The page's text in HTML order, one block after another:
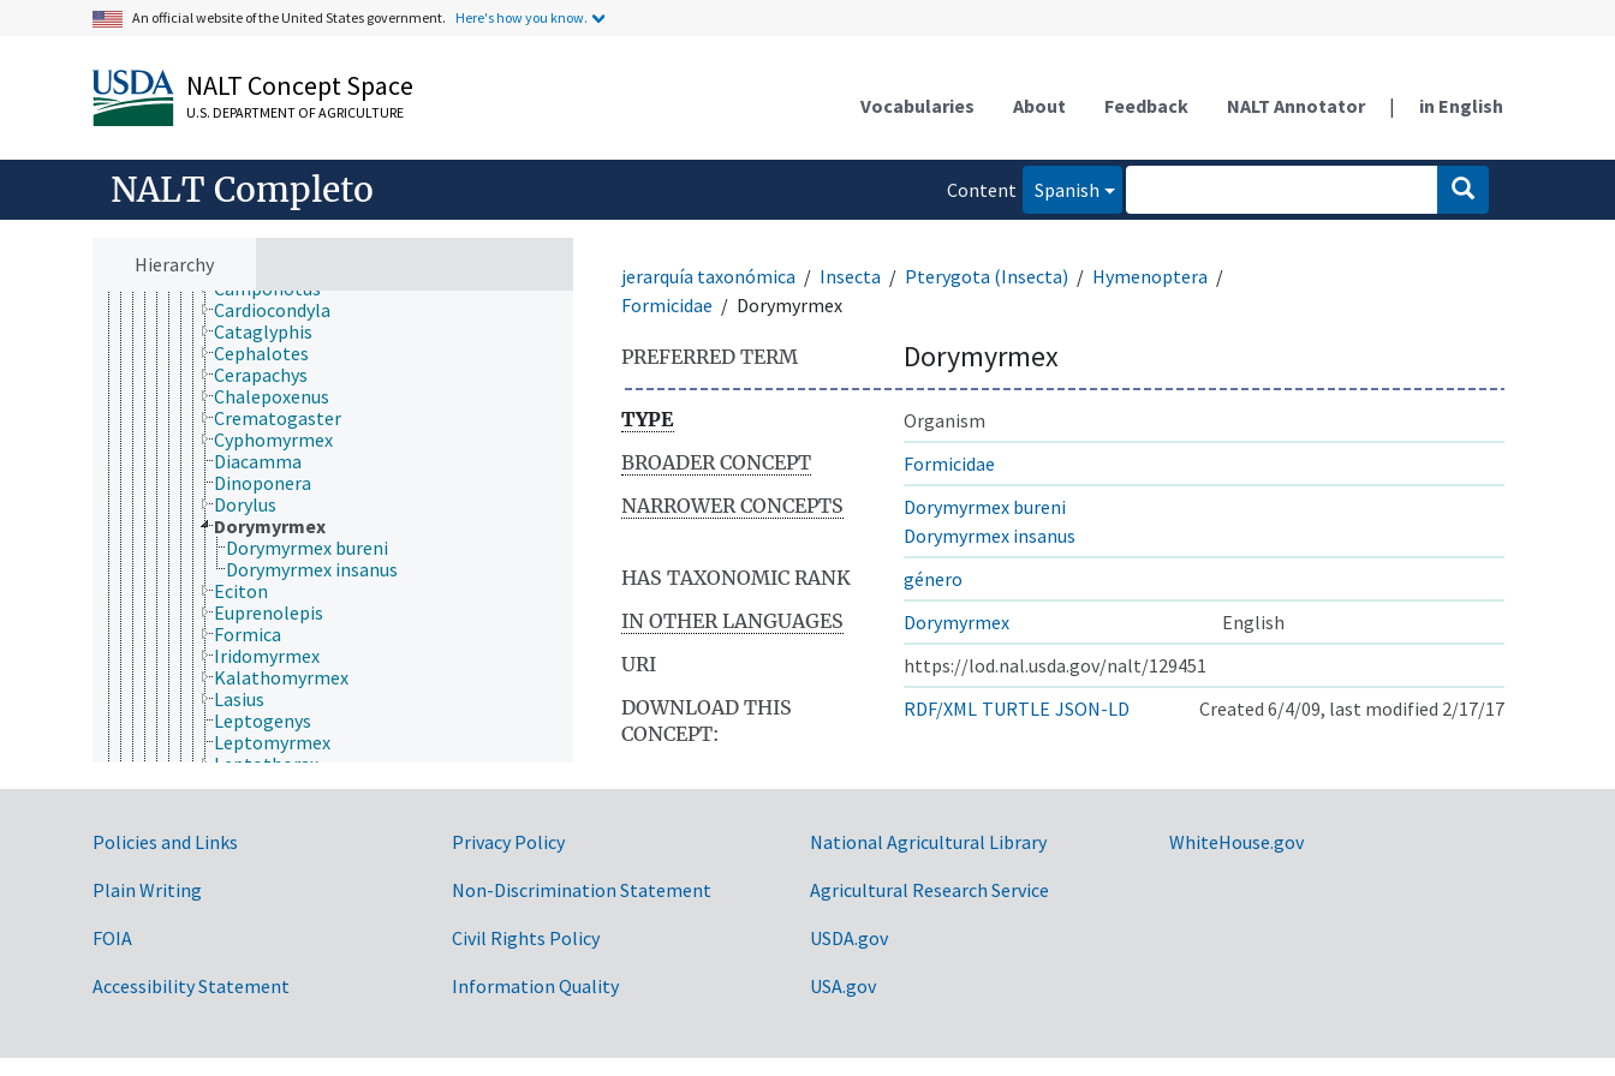
An official website of the United States government. Here's how you know.
NALT Concept Space
U.S. DEPARTMENT OF AGRICULTURE Vocabularies About Feedback NALT Annotator | in English
NALT Completo
Content
Spanish
Hierarchy
Formicidae
Acromyrmex
Amblyopone
Anergates
Anoplolepis
Aphaenogaster
Apterostigma
Atta
Azteca
Camponotus
Cardiocondyla
Cataglyphis
Cephalotes
Cerapachys
Chalepoxenus
Crematogaster
Cyphomyrmex
Diacamma
Dinoponera
Dorylus
Dorymyrmex
Dorymyrmex bureni
Dorymyrmex insanus
Eciton
Euprenolepis
Formica
Iridomyrmex
Kalathomyrmex
Lasius
Leptogenys
Leptomyrmex
Leptothorax
Linepithema
Melophorus
Mycocepurus
Myrmecia
Myrmoxenus
jerarquía taxonómica Insecta Pterygota (Insecta)
Hymenoptera
Formicidae
Dorymyrmex
PREFERRED TERM Dorymyrmex
TYPE
Organism
BROADER CONCEPT
Formicidae
NARROWER CONCEPTS
Dorymyrmex bureni
Dorymyrmex insanus
HAS TAXONOMIC RANK
género
IN OTHER LANGUAGES
Dorymyrmex
English
URI
https://lod.nal.usda.gov/nalt/129451
DOWNLOAD THIS
CONCEPT:
RDF/XML TURTLE JSON-LD Created 6/4/09, last modified 2/17/17
Government Links
Policies and Links
Plain Writing
FOIA
Accessibility Statement
Privacy Policy
Non-Discrimination Statement
Civil Rights Policy
Information Quality
National Agricultural Library
Agricultural Research Service
USDA.gov
USA.gov
WhiteHouse.gov